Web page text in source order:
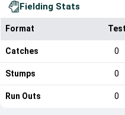
Fielding Stats
Format Test
Catches 0
Stumps 0
Run Outs 0